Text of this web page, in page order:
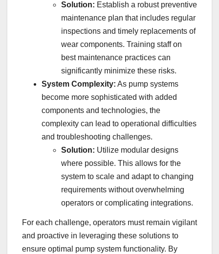
Solution: Establish a robust preventive
maintenance plan that includes regular
inspections and timely replacements of
wear components. Training staff on
best maintenance practices can
significantly minimize these risks.
System Complexity: As pump systems
become more sophisticated with added
components and technologies, the
complexity can lead to operational difficulties
and troubleshooting challenges.
Solution: Utilize modular designs
where possible. This allows for the
system to scale and adapt to changing
requirements without overwhelming
operators or complicating integrations.
For each challenge, operators must remain vigilant
and proactive in leveraging these solutions to
ensure optimal pump system functionality. By